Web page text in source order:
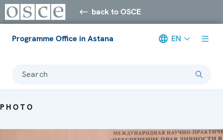
back to OSCE
Programme Office in Astana EN
Search
PHOTO